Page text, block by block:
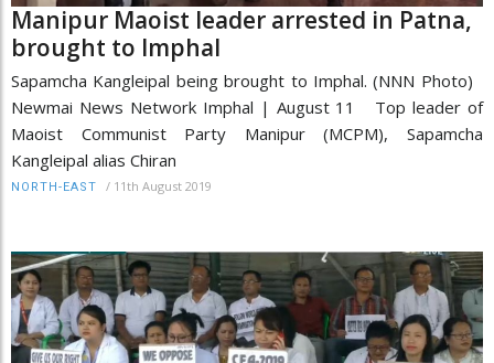
Manipur Maoist leader arrested in Patna,
brought to Imphal
Sapamcha Kangleipal being brought to Imphal. (NNN Photo)
Newmai News Network Imphal | August 11 Top leader of
Maoist Communist Party Manipur (MCPM), Sapamcha
Kangleipal alias Chiran
NORTH-EAST / 11th August 2019